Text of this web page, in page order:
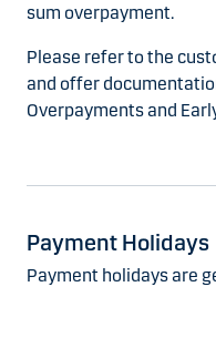
sum overpayment.
Please refer to the
and offer
Overpayments and
Payment Holidays
Payment holidays are